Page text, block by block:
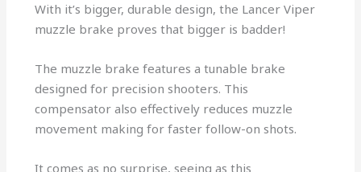
With it’s bigger, durable design, the Lancer Viper
muzzle brake proves that bigger is badder!
The muzzle brake features a tunable brake
designed for precision shooters. This
compensator also effectively reduces muzzle
movement making for faster follow-on shots.
It comes as no surprise, seeing as this